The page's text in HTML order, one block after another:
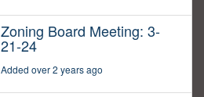
Zoning Board Meeting: 3-
21-24
Added over 2 years ago